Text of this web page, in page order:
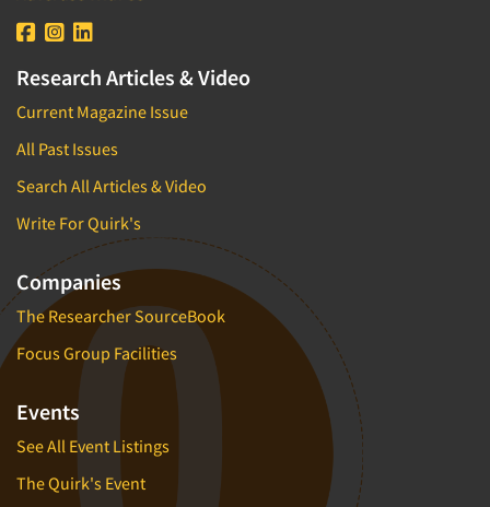
Research Articles & Video
Current Magazine Issue
All Past Issues
Search All Articles & Video
Write For Quirk's
Companies
The Researcher SourceBook
Focus Group Facilities
Events
See All Event Listings
The Quirk's Event